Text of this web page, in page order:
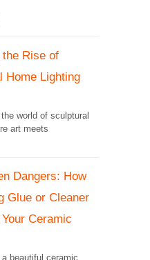
Rise of
Home Lighting
world of sculptural
art meets
Dangers: How
Glue or Cleaner
Ceramic
beautiful ceramic